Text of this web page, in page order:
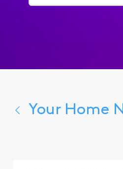
for...
Your Home